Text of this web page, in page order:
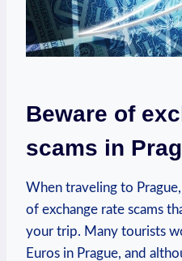
Beware of
scams in
When traveling to
of exchange rate scams
your trip. Many tourists
Euros in Prague, and